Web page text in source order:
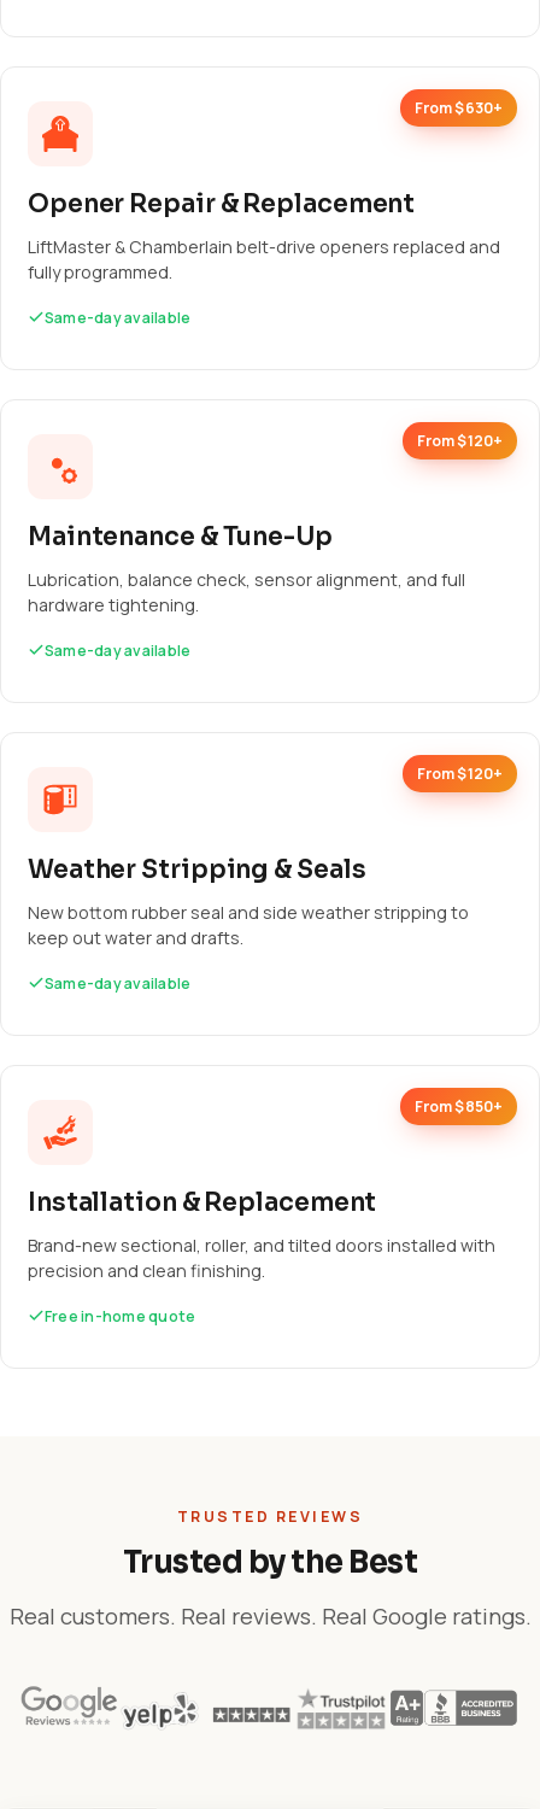
From $630+
Opener Repair & Replacement
LiftMaster & Chamberlain belt-drive openers replaced and
fully programmed.
Same-day available
From $120+
Maintenance & Tune-Up
Lubrication, balance check, sensor alignment, and full
hardware tightening.
Same-day available
From $120+
Weather Stripping & Seals
New bottom rubber seal and side weather stripping to
keep out water and drafts.
Same-day available
From $850+
Installation & Replacement
Brand-new sectional, roller, and tilted doors installed with
precision and clean finishing.
Free in-home quote
TRUSTED REVIEWS
Trusted by the Best
Real customers. Real reviews. Real Google ratings.